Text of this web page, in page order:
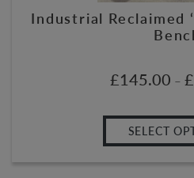
Industrial Reclaimed
£145.00 – £
SELECT